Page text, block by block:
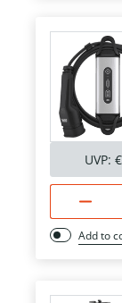
UVP:
Add to